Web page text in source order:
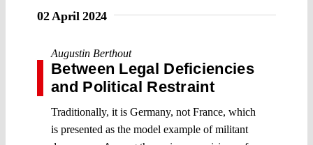
02 April 2024
Augustin Berthout
Between Legal Deficiencies
and Political Restraint
Traditionally, it is Germany, not France, which
is presented as the model example of militant